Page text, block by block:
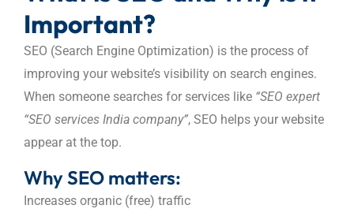
Important?
SEO (Search Engine Optimization) is the process of
improving your website’s visibility on search engines.
When someone searches for services like “SEO expert
“SEO services India company”, SEO helps your website
appear at the top.
Why SEO matters:
Increases organic (free) traffic